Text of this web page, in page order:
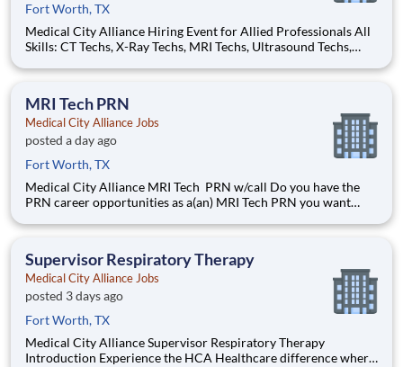
Fort Worth, TX
Medical City Alliance Hiring Event for Allied Professionals All
Skills: CT Techs, X-Ray Techs, MRI Techs, Ultrasound Techs,
Therapists, Speech Therapists, Surgical Techs, Pharmacists, and
MRI Tech PRN
Medical City Alliance Jobs
posted a day ago
Fort Worth, TX
Medical City Alliance MRI Tech PRN w/call Do you have the
PRN career opportunities as a(an) MRI Tech PRN you want
for you to join Medical City Alliance which is part of the
Supervisor Respiratory Therapy
Medical City Alliance Jobs
posted 3 days ago
Fort Worth, TX
Medical City Alliance Supervisor Respiratory Therapy
Introduction Experience the HCA Healthcare difference where